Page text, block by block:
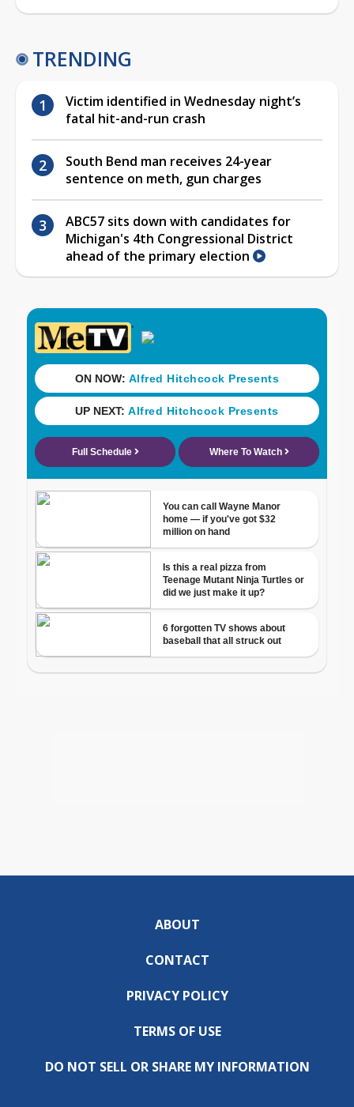
TRENDING
Victim identified in Wednesday night’s
fatal hit-and-run crash
South Bend man receives 24-year
sentence on meth, gun charges
ABC57 sits down with candidates for
Michigan's 4th Congressional District
ahead of the primary election
ABOUT
CONTACT
PRIVACY POLICY
TERMS OF USE
DO NOT SELL OR SHARE MY INFORMATION